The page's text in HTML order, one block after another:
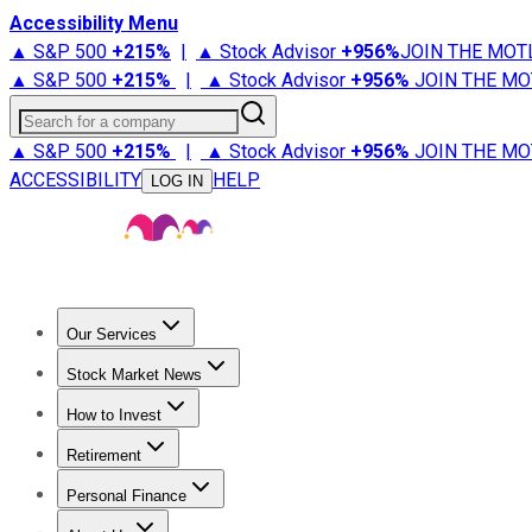
Accessibility Menu
▲ S&P 500 +215% | ▲ Stock Advisor +956%JOIN THE
▲ S&P 500 +215% | ▲ Stock Advisor +956% JOIN THE
Search for a company
▲ S&P 500 +215% | ▲ Stock Advisor +956% JOIN THE
ACCESSIBILITY
LOG IN HELP
Our Services
Stock Advisor
Stock Market News
Trending NewsStock Market News
How to Invest
How to Invest Money
Retirement
Retirement NewsRetirement 101
Personal Finance
Best Credit Cards